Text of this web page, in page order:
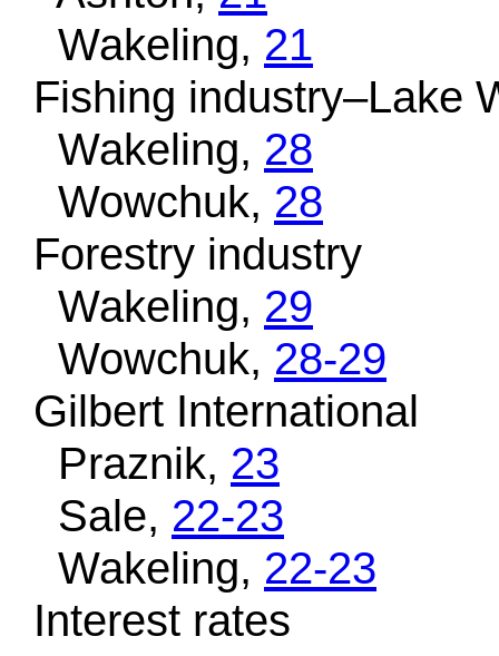
Wakeling, 21
Fishing industry–Lake
Wakeling, 28
Wowchuk, 28
Forestry industry
Wakeling, 29
Wowchuk, 28-29
Gilbert International
Praznik, 23
Sale, 22-23
Wakeling, 22-23
Interest rates